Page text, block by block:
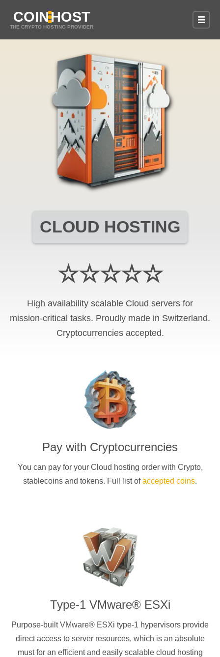
COINHOST
THE CRYPTO HOSTING PROVIDER
CLOUD HOSTING
☆☆☆☆☆
High availability scalable Cloud servers for
mission-critical tasks. Proudly made in Switzerland.
Cryptocurrenciesaccepted.
Pay with Cryptocurrencies
You can pay for your Cloud hosting order with Crypto,
stablecoins and tokens. Full list ofaccepted coins.
Type-1 VMware® ESXi
Purpose-built VMware® ESXi type-1 hypervisors provide
direct access to server resources, which is an absolute
must for an efficient and easily scalable cloud hosting